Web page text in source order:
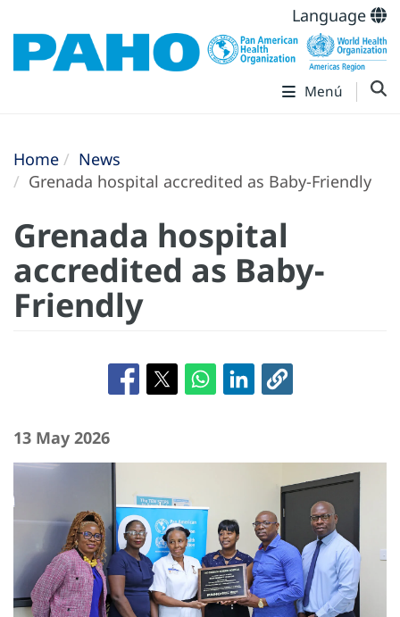
Language
Menú
Home
News
Grenada hospital accredited as Baby-Friendly
Grenada hospital
accredited as Baby-
Friendly
13 May 2026